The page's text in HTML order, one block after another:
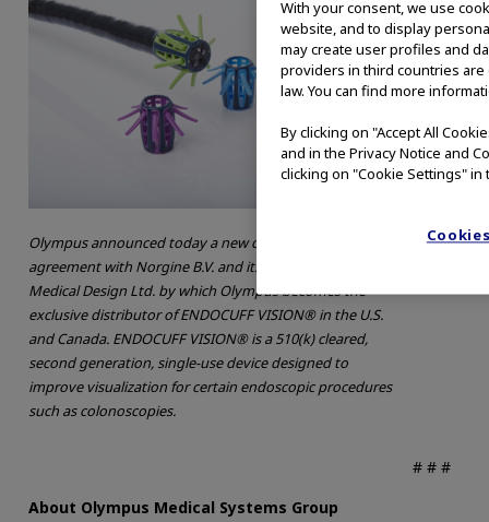
Olympus announced today a new distribution
agreement with Norgine B.V. and its subsidiary Arc
Medical Design Ltd. by which Olympus becomes the
exclusive distributor of ENDOCUFF VISION® in the U.S.
and Canada. ENDOCUFF VISION® is a 510(k) cleared,
second generation, single-use device designed to
improve visualization for certain endoscopic procedures
such as colonoscopies.
# # #
About Olympus Medical Systems Group
With your consent, we use
website, and to display
may create user profiles and
providers in third countries are
law. You can find more
By clicking on "Accept All
and in the Privacy Notice and
clicking on "Cookie Settings"